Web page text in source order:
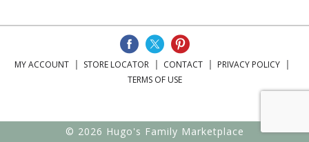
MY ACCOUNT STORE LOCATOR CONTACT
PRIVACY POLICY
TERMS OF USE
© 2026 Hugo's Family Marketplace